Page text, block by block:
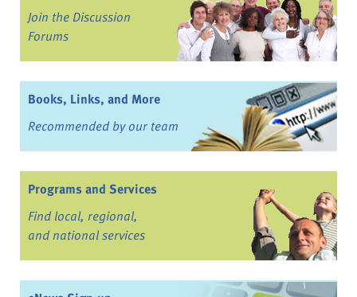
Join the Discussion
Forums
Books, Links, and More
Recommended by our team
Programs and Services
Find local, regional,
and national services